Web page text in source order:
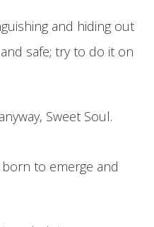
and hiding out
safe; try to do it on
Sweet Soul.
born to emerge and